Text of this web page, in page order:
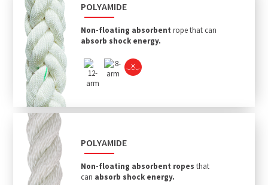
POLYAMIDE
Non-floating absorbent rope that can
absorb shock energy.
POLYAMIDE
Non-floating absorbent ropes that
can absorb shock energy.